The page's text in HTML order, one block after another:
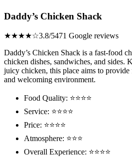
Daddy’s Chicken Shack
★★★★☆3.8/5471 Google reviews
Daddy’s Chicken Shack is a fast-food
chicken dishes, sandwiches, and sides.
juicy chicken, this place aims to
and welcoming environment.
Food Quality: ⭐⭐⭐⭐
Service: ⭐⭐⭐⭐
Price: ⭐⭐⭐⭐
Atmosphere: ⭐⭐⭐
Overall Experience: ⭐⭐⭐⭐